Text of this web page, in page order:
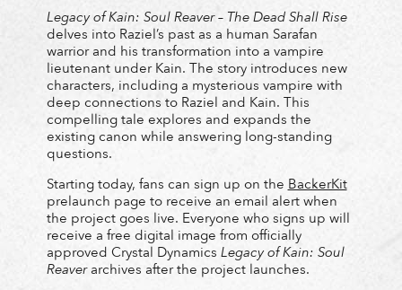
Legacy of Kain: Soul Reaver – The Dead Shall Rise
delves into Raziel’s past as a human Sarafan
warrior and his transformation into a vampire
lieutenant under Kain. The story introduces new
characters, including a mysterious vampire with
deep connections to Raziel and Kain. This
compelling tale explores and expands the
existing canon while answering long-standing
questions.
Starting today, fans can sign up on the BackerKit
prelaunch page to receive an email alert when
the project goes live. Everyone who signs up will
receive a free digital image from officially
approved Crystal Dynamics Legacy of Kain: Soul
Reaverarchives after the project launches.